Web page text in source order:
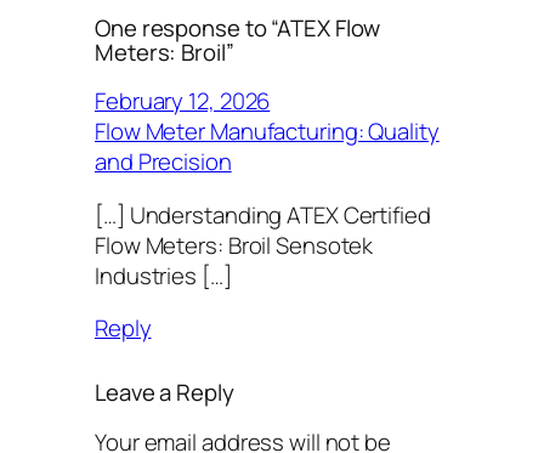
One response to “ATEX Flow
Meters: Broil”
February 12, 2026
Flow Meter Manufacturing: Quality
and Precision
[…] Understanding ATEX Certified
Flow Meters: Broil Sensotek
Industries […]
Reply
Leave a Reply
Your email address will not be